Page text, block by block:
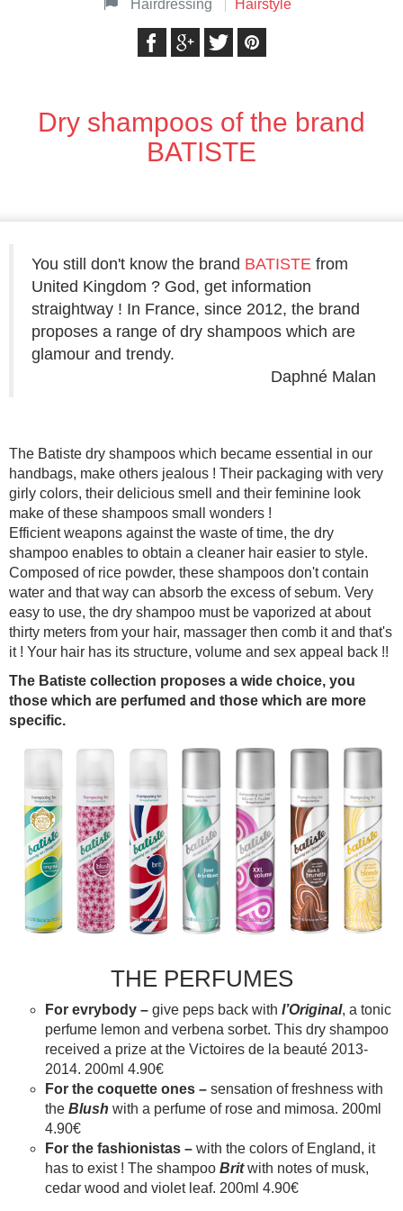
Hairdressing Hairstyle
Dry shampoos of the brand
BATISTE
You still don't know the brand BATISTE from
United Kingdom ? God, get information
straightway ! In France, since 2012, the brand
proposes a range of dry shampoos which are
glamour and trendy.
Daphné Malan
The Batiste dry shampoos which became essential in our
handbags, make others jealous ! Their packaging with very
girly colors, their delicious smell and their feminine look
make of these shampoos small wonders !
Efficient weapons against the waste of time, the dry
shampoo enables to obtain a cleaner hair easier to style.
Composed of rice powder, these shampoos don't contain
water and that way can absorb the excess of sebum. Very
easy to use, the dry shampoo must be vaporized at about
thirty meters from your hair, massager then comb it and that's
it ! Your hair has its structure, volume and sex appeal back !!
The Batiste collection proposes a wide choice, you
those which are perfumed and those which are more
specific.
THE PERFUMES
For evrybody – give peps back with l’Original, a tonic
perfume lemon and verbena sorbet. This dry shampoo
received a prize at the Victoires de la beauté 2013-
2014. 200ml 4.90€
For the coquette ones – sensation of freshness with
the Blush with a perfume of rose and mimosa. 200ml
4.90€
For the fashionistas – with the colors of England, it
has to exist ! The shampoo Britwith notes of musk,
cedar wood and violet leaf. 200ml 4.90€